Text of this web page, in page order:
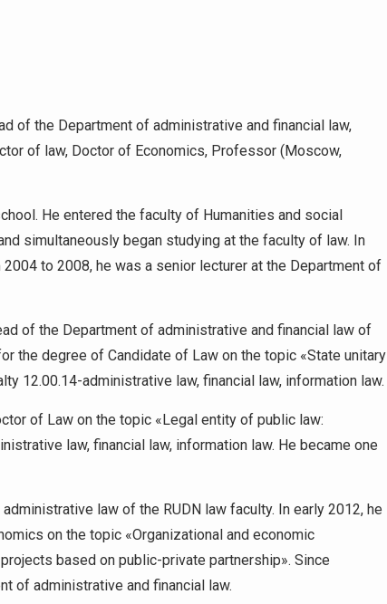
of the Department of administrative and financial law,
of law, Doctor of Economics, Professor (Moscow,
He entered the faculty of Humanities and social
simultaneously began studying at the faculty of law. In
to 2008, he was a senior lecturer at the Department of
of the Department of administrative and financial law of
the degree of Candidate of Law on the topic «State unitary
12.00.14-administrative law, financial law, information law.
of Law on the topic «Legal entity of public law:
law, financial law, information law. He became one
law of the RUDN law faculty. In early 2012, he
on the topic «Organizational and economic
based on public-private partnership». Since
of administrative and financial law.